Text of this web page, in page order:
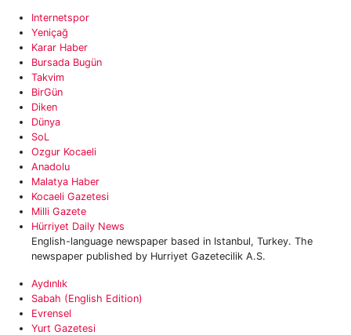
Internetspor
Yeniçağ
Karar Haber
Bursada Bugün
Takvim
BirGün
Diken
Dünya
SoL
Ozgur Kocaeli
Anadolu
Malatya Haber‎
‎Kocaeli Gazetesi
Milli Gazete
Hürriyet Daily News
English-language newspaper based in Istanbul, Turkey. The
newspaper published by Hurriyet Gazetecilik A.S.
Aydınlık
Sabah (English Edition)
Evrensel
Yurt Gazetesi